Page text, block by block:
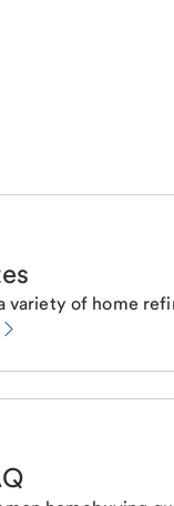
variety of home